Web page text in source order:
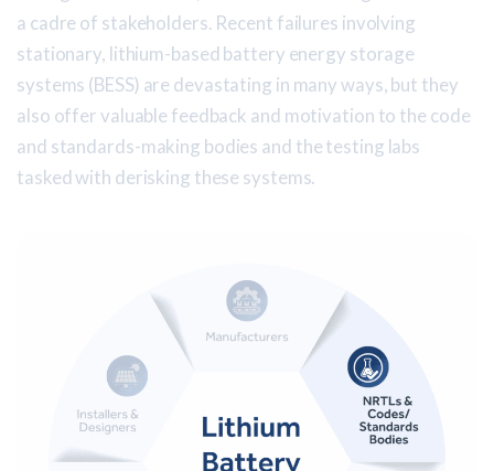
a cadre of stakeholders. Recent failures involving
stationary, lithium-based battery energy storage
systems (BESS) are devastating in many ways, but they
also offer valuable feedback and motivation to the code
and standards-making bodies and the testing labs
tasked with derisking these systems.